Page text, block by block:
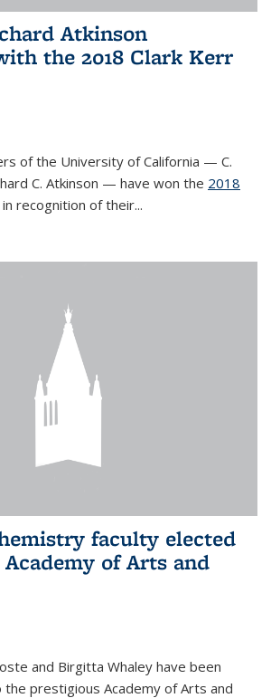
Atkinson
the 2018 Clark Kerr
of the University of California — C.
C. Atkinson — have won the 2018
is external)
in recognition of their...
faculty elected
of Arts and
and Birgitta Whaley have been
prestigious Academy of Arts and